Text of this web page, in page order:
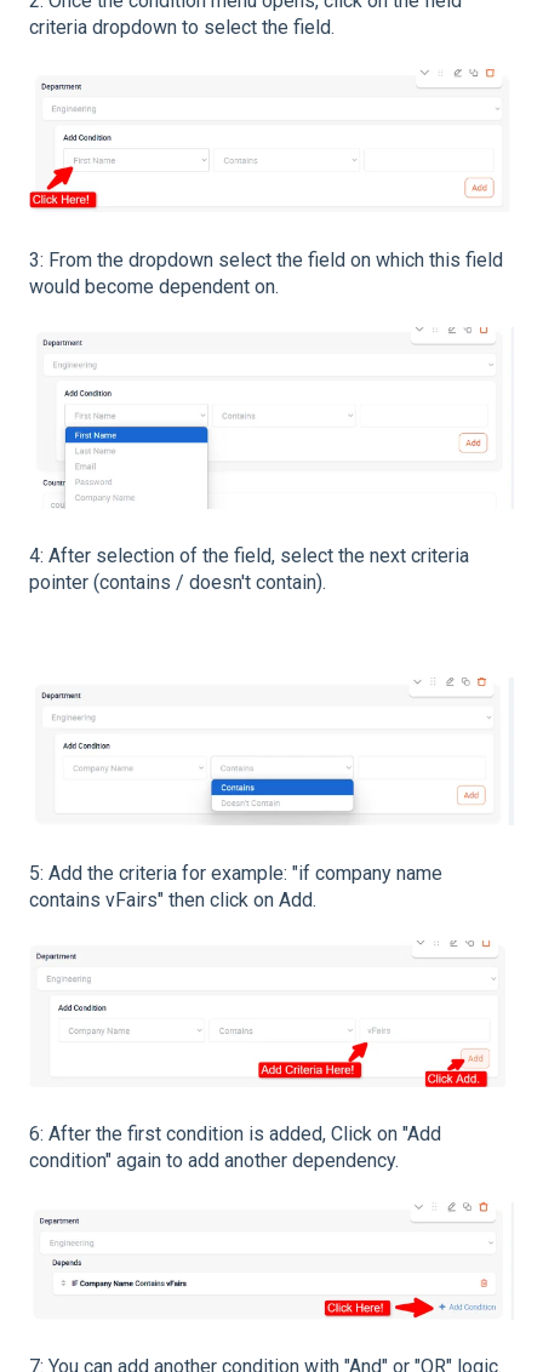
criteria dropdown to select the field.
3: From the dropdown select the field on which this field
would become dependent on.
4: After selection of the field, select the next criteria
pointer (contains / doesn't contain).
5: Add the criteria for example: "if company name
contains vFairs" then click on Add.
6: After the first condition is added, Click on "Add
condition" again to add another dependency.
7: You can add another condition with "And" or "OR" logic.